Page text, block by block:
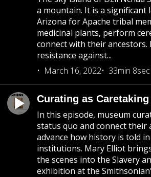
a mountain. It is a significant
Arizona for Apache tribal
medicinal plants, perform
connect with their ancestors.
resistance against...
March 16, 2022
33min 8sec
Curating as Caretaking
In this episode, museum
status quo and connect their
advance how history is told
institutions. Mary Elliot
the scenes into the Slavery
exhibition at the